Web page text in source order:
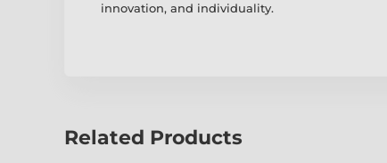
innovation, and individuality.
Related Products